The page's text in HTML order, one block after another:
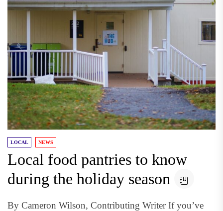
LOCAL NEWS
Local food pantries to know
during the holiday season
By Cameron Wilson, Contributing Writer If you’ve